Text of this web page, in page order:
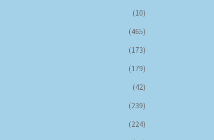
(10)
(465)
(173)
(179)
(42)
(239)
(224)